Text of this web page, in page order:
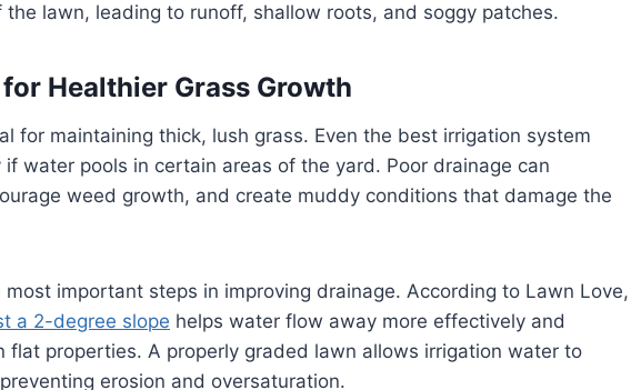
lawn, leading to runoff, shallow roots, and soggy patches.
Healthier Grass Growth
for maintaining thick, lush grass. Even the best irrigation system
water pools in certain areas of the yard. Poor drainage can
weed growth, and create muddy conditions that damage the
important steps in improving drainage. According to Lawn Love,
a 2-degree slope helps water flow away more effectively and
flat properties. A properly graded lawn allows irrigation water to
erosion and oversaturation.